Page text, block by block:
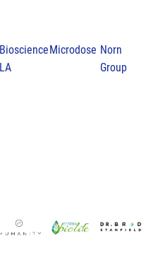
Bioscience
LA
Microdose Norn
Group